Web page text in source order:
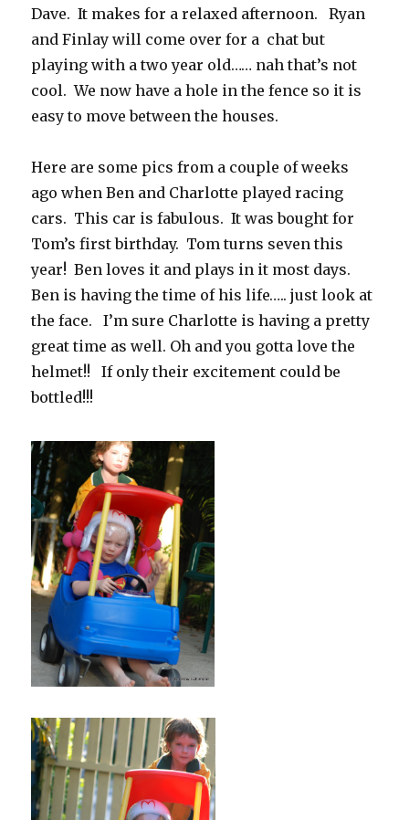
Dave. It makes for a relaxed afternoon. Ryan
and Finlay will come over for a chat but
playing with a two year old…… nah that’s not
cool. We now have a hole in the fence so it is
easy to move between the houses.
Here are some pics from a couple of weeks
ago when Ben and Charlotte played racing
cars. This car is fabulous. It was bought for
Tom’s first birthday. Tom turns seven this
year! Ben loves it and plays in it most days.
Ben is having the time of his life….. just look at
the face. I’m sure Charlotte is having a pretty
great time as well. Oh and you gotta love the
helmet!! If only their excitement could be
bottled!!!